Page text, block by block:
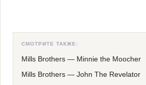
СМОТРИТЕ ТАКЖЕ:
Mills Brothers — Minnie the Moocher
Mills Brothers — John The Revelator